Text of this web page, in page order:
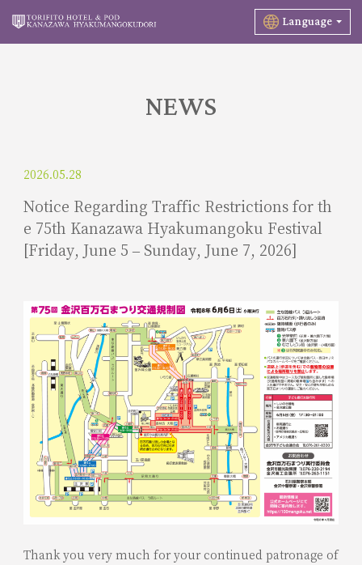
Language
NEWS
2026.05.28
Notice Regarding Traffic Restrictions for th
e 75th Kanazawa Hyakumangoku Festival
[Friday, June 5 – Sunday, June 7, 2026]
Thank you very much for your continued patronage of